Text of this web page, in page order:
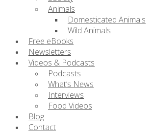
Animals
Domesticated Animals
Wild Animals
Free eBooks
Newsletters
Videos & Podcasts
Podcasts
What’s News
Interviews
Food Videos
Blog
Contact